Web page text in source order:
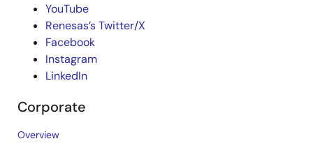
YouTube
Renesas’s Twitter/X
Facebook
Instagram
LinkedIn
Corporate
Overview